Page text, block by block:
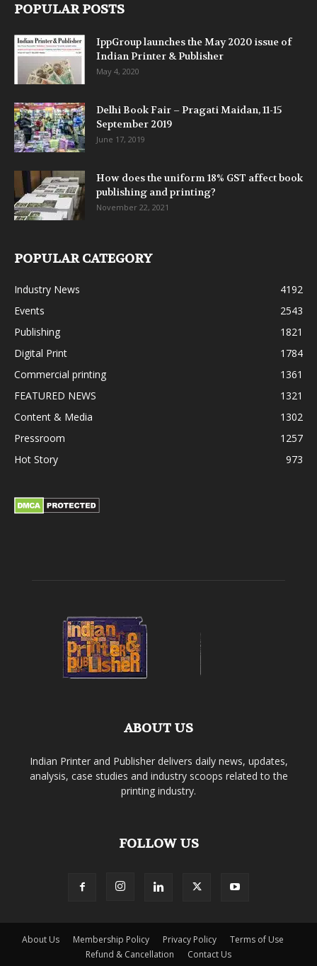
POPULAR POSTS
IppGroup launches the May 2020 issue of
Indian Printer & Publisher
May 4, 2020
Delhi Book Fair – Pragati Maidan, 11-15
September 2019
June 17, 2019
How does the uniform 18% GST affect book
publishing and printing?
November 22, 2021
POPULAR CATEGORY
Industry News
4192
Events
2543
Publishing
1821
Digital Print
1784
Commercial printing
1361
FEATURED NEWS
1321
Content & Media
1302
Pressroom
1257
Hot Story
973
ABOUT US
Indian Printer and Publisher delivers daily news, updates,
analysis, case studies and industry scoops related to the
printing industry.
FOLLOW US
About Us Membership Policy Privacy Policy
Terms of Use
Refund & Cancellation
Contact Us